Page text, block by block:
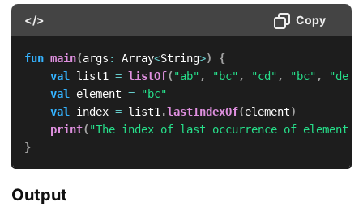
</> Copy
fun main(args : Array<String>)
{
val
list1 = listOf( "ab" , "bc" , "cd" , "bc" , "de"
val
element =
"bc"
val
index = list1 .lastIndexOf(element)
print( "The index of last occurrence of
}
Output